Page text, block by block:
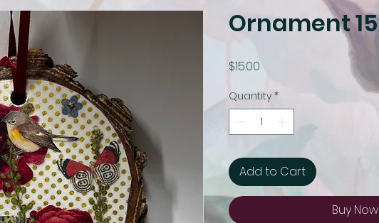
Ornament 15
$15.00
Quantity *
Add to Cart
Buy Now